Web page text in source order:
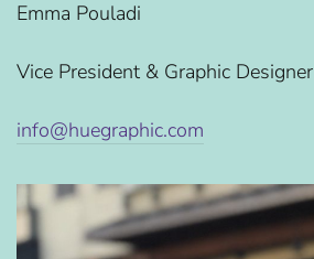
Emma Pouladi
Vice President & Graphic Designer
info@huegraphic.com